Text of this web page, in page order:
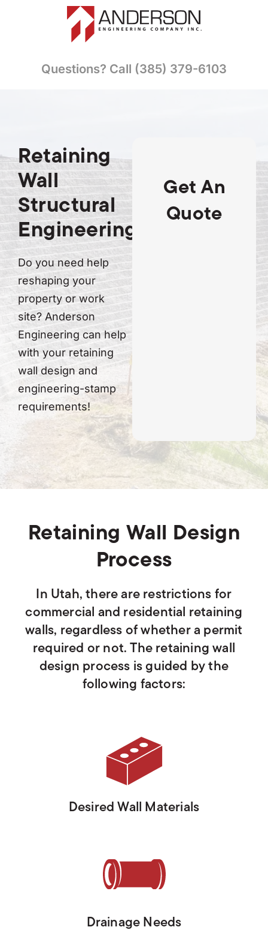
Questions? Call (385) 379-6103
Retaining
Wall
Structural
Engineering
Do you need help
reshaping your
property or work
site? Anderson
Engineering can help
with your retaining
wall design and
engineering-stamp
requirements!
Get An
Quote
Retaining Wall Design
Process
In Utah, there are restrictions for
commercial and residential retaining
walls, regardless of whether a permit
required or not. The retaining wall
design process is guided by the
following factors:
Desired Wall Materials
Drainage Needs